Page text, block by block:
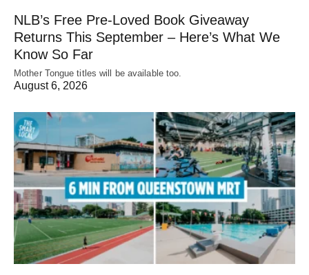
NLB’s Free Pre-Loved Book Giveaway
Returns This September – Here’s What We
Know So Far
Mother Tongue titles will be available too.
August 6, 2026